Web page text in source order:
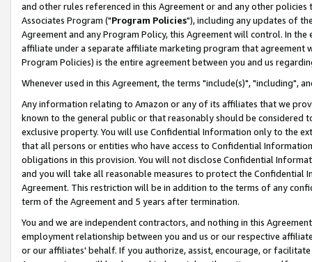
and other rules referenced in this Agreement or and any other
Associates Program ("Program Policies"), including any updates of
Agreement and any Program Policy, this Agreement will control. In
affiliate under a separate affiliate marketing program that agreement
Program Policies) is the entire agreement between you and us
Whenever used in this Agreement, the terms "include(s)", "including",
Any information relating to Amazon or any of its affiliates that we
known to the general public or that reasonably should be considered
exclusive property. You will use Confidential Information only to the
that all persons or entities who have access to Confidential
obligations in this provision. You will not disclose Confidential
and you will take all reasonable measures to protect the Confidential
Agreement. This restriction will be in addition to the terms of any
term of the Agreement and 5 years after termination.
You and we are independent contractors, and nothing in this
employment relationship between you and us or our respective
or our affiliates' behalf. If you authorize, assist, encourage, or